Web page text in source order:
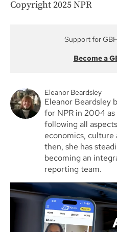
Copyright 2025 NPR
Support for
Become a
Eleanor Beardsley
Eleanor Beardsley
for NPR in 2004
following all
economics, culture
then, she has
becoming an
reporting team.